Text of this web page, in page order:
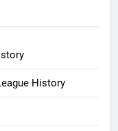
History